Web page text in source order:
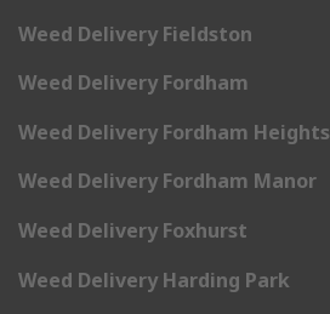
Weed Delivery Fieldston
Weed Delivery Fordham
Weed Delivery Fordham Heights
Weed Delivery Fordham Manor
Weed Delivery Foxhurst
Weed Delivery Harding Park